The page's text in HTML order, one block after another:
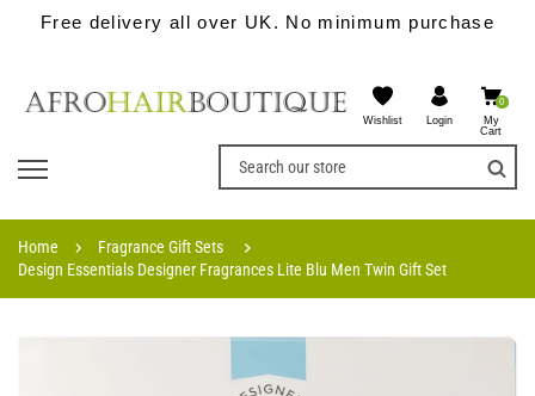
Free delivery all over UK. No minimum purchase
Wishlist Login
0
My
Cart
Home
Fragrance Gift Sets
Design Essentials Designer Fragrances Lite Blu Men Twin Gift Set